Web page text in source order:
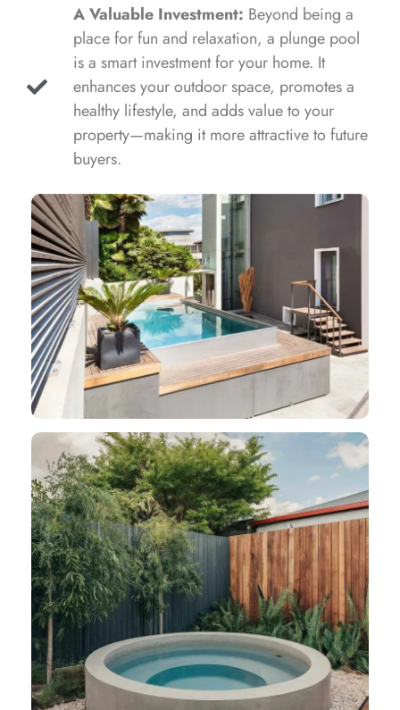
A Valuable Investment: Beyond being a
place for fun and relaxation, a plunge pool
is a smart investment for your home. It
enhances your outdoor space, promotes a
healthy lifestyle, and adds value to your
property—making it more attractive to future
buyers.